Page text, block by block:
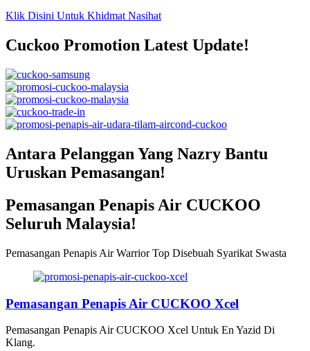
Klik Disini Untuk Khidmat Nasihat
Cuckoo Promotion Latest Update!
Antara Pelanggan Yang Nazry Bantu
Uruskan Pemasangan!
Pemasangan Penapis Air CUCKOO
Seluruh Malaysia!
Pemasangan Penapis Air Warrior Top Disebuah Syarikat Swasta
Pemasangan Penapis Air CUCKOO Xcel
Pemasangan Penapis Air CUCKOO Xcel Untuk En Yazid Di
Klang.